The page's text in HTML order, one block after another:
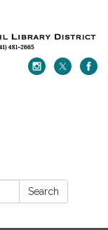
Search